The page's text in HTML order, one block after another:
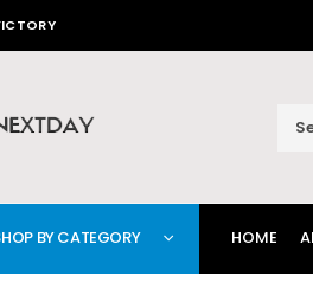
BY CATEGORY HOME